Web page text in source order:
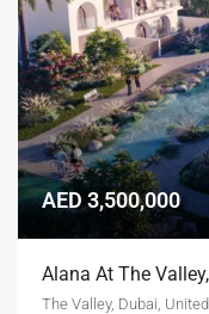
AED 3,500,000
Alana At The
The Valley, Dubai,